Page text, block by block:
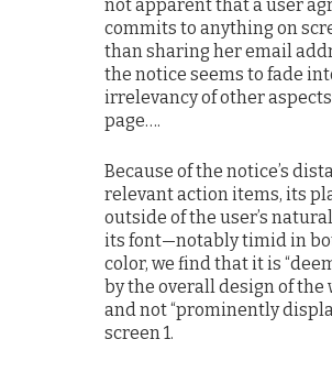
not apparent that a user
commits to anything on
than sharing her email
the notice seems to fade
irrelevancy of other
page….
Because of the notice’s
relevant action items, its
outside of the user’s
its font—notably timid in
color, we find that it is
by the overall design of the
and not “prominently
screen 1.